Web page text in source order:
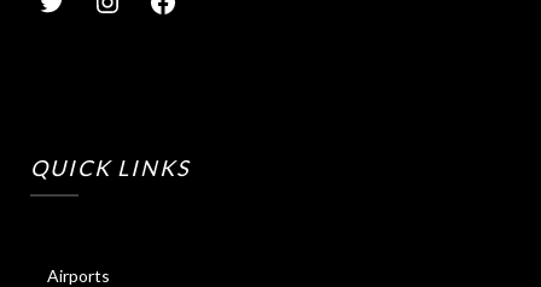
QUICK LINKS
Airports